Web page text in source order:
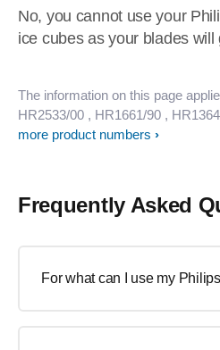
No, you cannot use your
ice cubes as your blades will
The information on this page
HR2533/00 , HR1661/90 ,
more product numbers
Frequently Asked
For what can I use my